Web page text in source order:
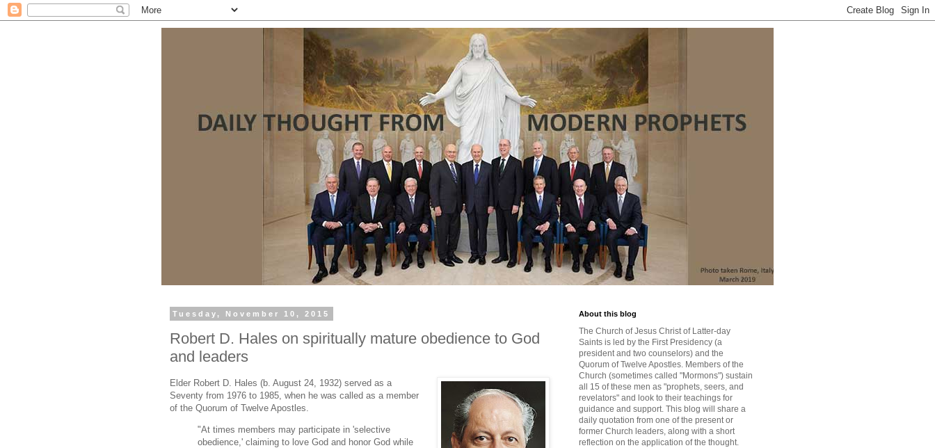
Tuesday, November 10, 2015
Robert D. Hales on spiritually mature obedience to God
and leaders
Elder Robert D. Hales (b. August 24, 1932) served as a
Seventy from 1976 to 1985, when he was called as a member
of the Quorum of Twelve Apostles.
"At times members may participate in 'selective
obedience,' claiming to love God and honor God while
About this blog
The Church of Jesus Christ of Latter-day
Saints is led by the First Presidency (a
president and two counselors) and the
Quorum of Twelve Apostles. Members of the
Church (sometimes called "Mormons") sustain
all 15 of these men as "prophets, seers, and
revelators" and look to their teachings for
guidance and support. This blog will share a
daily quotation from one of the present or
former Church leaders, along with a short
reflection on the application of the thought.